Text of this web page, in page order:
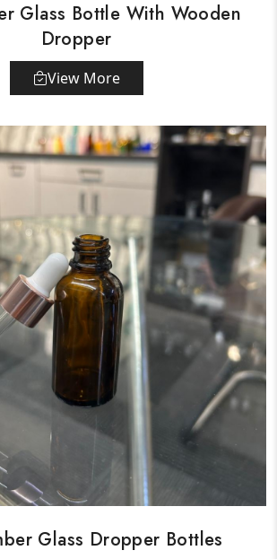
Glass Bottle With Wooden
Dropper
View More
Glass Dropper Bottles